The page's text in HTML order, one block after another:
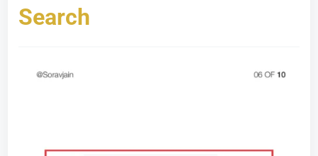
Search